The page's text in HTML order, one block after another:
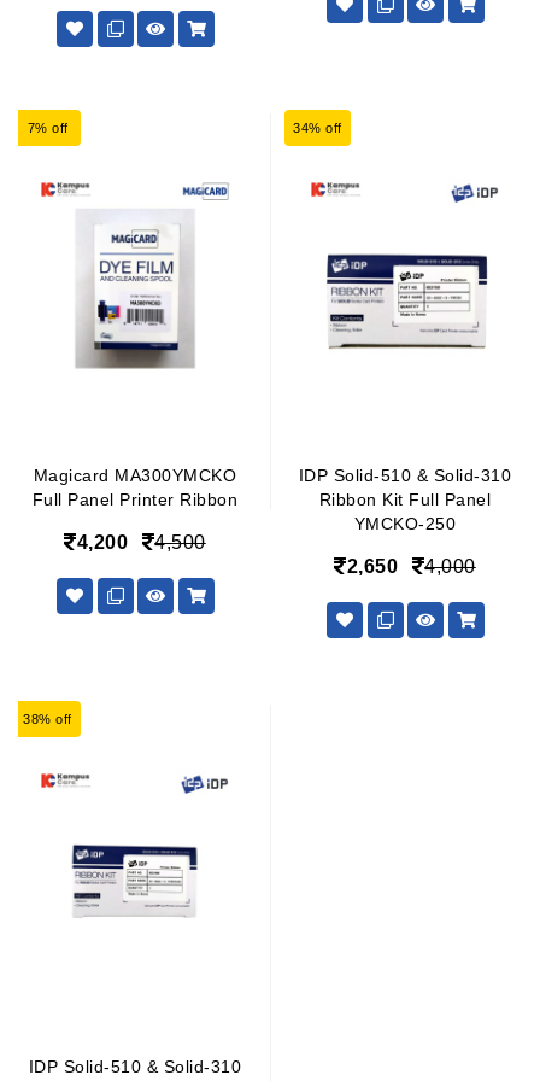
7% off
Magicard MA300YMCKO
Full Panel Printer Ribbon
4,200 4,500
34% off
IDP Solid-510 & Solid-310
Ribbon Kit Full Panel
YMCKO-250
2,650 4,000
38% off
IDP Solid-510 & Solid-310